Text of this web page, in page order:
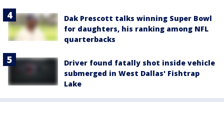
Dak Prescott talks winning Super Bowl
for daughters, his ranking among NFL
quarterbacks
Driver found fatally shot inside vehicle
submerged in West Dallas' Fishtrap
Lake